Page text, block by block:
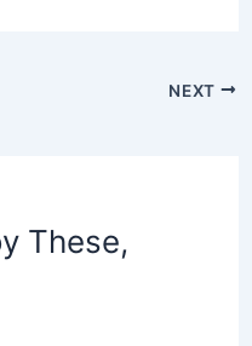
NEXT
These,